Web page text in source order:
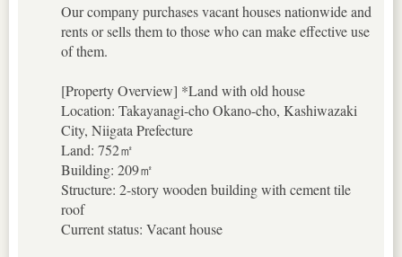
Our company purchases vacant houses nationwide and
rents or sells them to those who can make effective use
of them.
[Property Overview] *Land with old house
Location: Takayanagi-cho Okano-cho, Kashiwazaki
City, Niigata Prefecture
Land: 752㎡
Building: 209㎡
Structure: 2-story wooden building with cement tile
roof
Current status: Vacant house